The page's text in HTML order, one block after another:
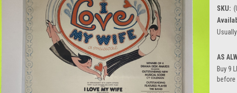
SKU:
AS
Buy 9
before